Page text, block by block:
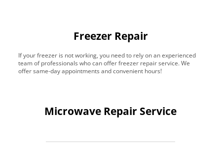
Freezer Repair
If your freezer is not working, you need to rely on an experienced
team of professionals who can offer freezer repair service. We
offer same-day appointments and convenient hours!
Microwave Repair Service